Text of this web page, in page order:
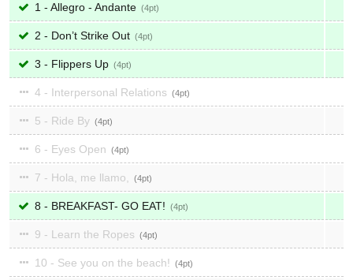
1 - Allegro - Andante 4
2 - Don’t Strike Out 4
3 - Flippers Up 4
4 - Interpersonal Relations 4
5 - Ride By 4
6 - Eyes Open 4
7 - Hola, me llamo, 4
8 - BREAKFAST- GO EAT! 4
9 - Learn the Ropes 4
10 - See you on the beach! 4